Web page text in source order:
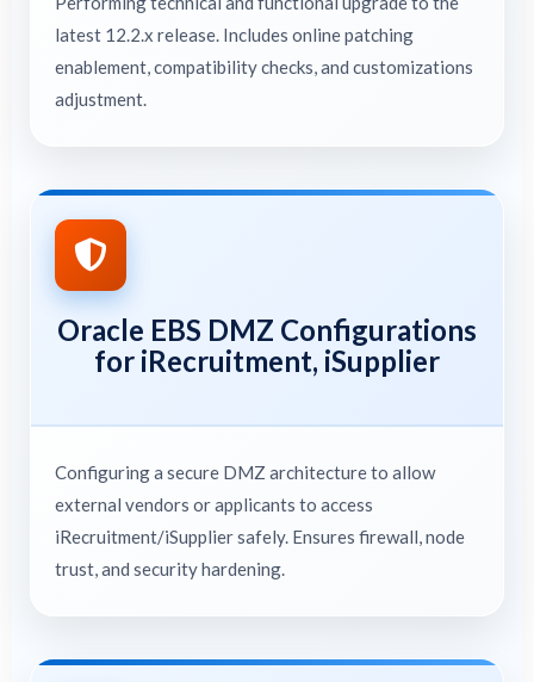
latest 12.2.x release. Includes online patching
enablement, compatibility checks, and customizations
adjustment.
Oracle EBS DMZ Configurations
for iRecruitment, iSupplier
Configuring a secure DMZ architecture to allow
external vendors or applicants to access
iRecruitment/iSupplier safely. Ensures firewall, node
trust, and security hardening.